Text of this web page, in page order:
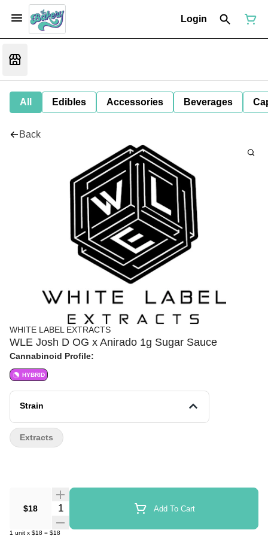
Login
All Edibles Accessories Beverages
Back
WHITE LABEL EXTRACTS
WLE Josh D OG x Anirado 1g Sugar Sauce
Cannabinoid Profile:
HYBRID
Strain
$18 Quantity Selector Add To Cart
1 unit x $18 = $18
Extracts